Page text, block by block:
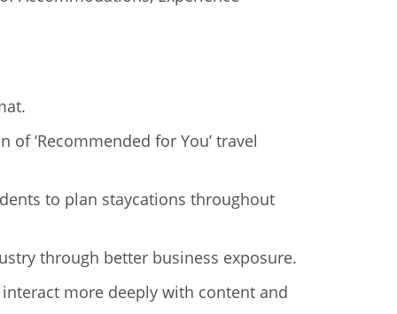
‘Recommended for You’ travel
to plan staycations throughout
through better business exposure.
more deeply with content and